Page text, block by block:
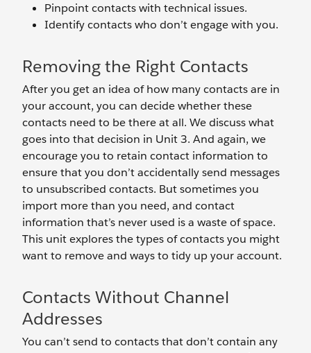
Pinpoint contacts with technical issues.
Identify contacts who don’t engage with you.
Removing the Right Contacts
After you get an idea of how many contacts are in
your account, you can decide whether these
contacts need to be there at all. We discuss what
goes into that decision in Unit 3. And again, we
encourage you to retain contact information to
ensure that you don’t accidentally send messages
to unsubscribed contacts. But sometimes you
import more than you need, and contact
information that’s never used is a waste of space.
This unit explores the types of contacts you might
want to remove and ways to tidy up your account.
Contacts Without Channel
Addresses
You can’t send to contacts that don’t contain any